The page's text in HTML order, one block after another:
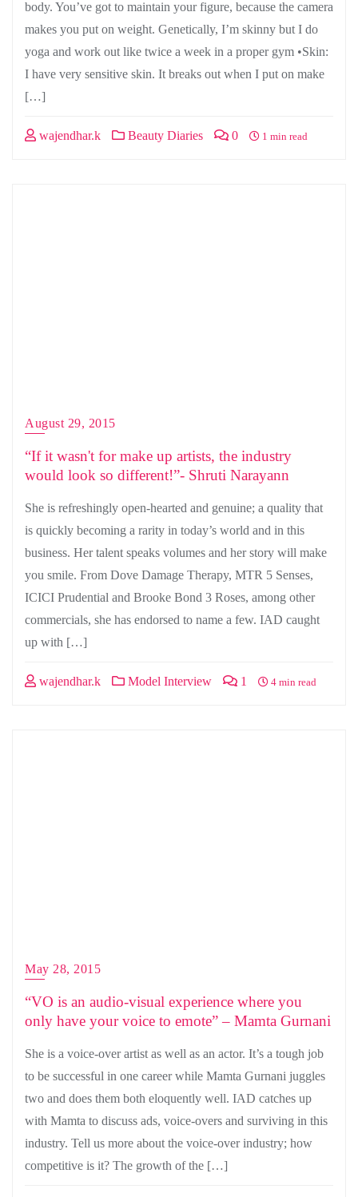
body. You’ve got to maintain your figure, because the camera
makes you put on weight. Genetically, I’m skinny but I do
yoga and work out like twice a week in a proper gym •Skin:
I have very sensitive skin. It breaks out when I put on make
[…]
wajendhar.k Beauty Diaries 0 1 min read
August 29, 2015
“If it wasn't for make up artists, the industry
would look so different!”- Shruti Narayann
She is refreshingly open-hearted and genuine; a quality that
is quickly becoming a rarity in today’s world and in this
business. Her talent speaks volumes and her story will make
you smile. From Dove Damage Therapy, MTR 5 Senses,
ICICI Prudential and Brooke Bond 3 Roses, among other
commercials, she has endorsed to name a few. IAD caught
up with […]
wajendhar.k Model Interview 1 4 min read
May 28, 2015
“VO is an audio-visual experience where you
only have your voice to emote” – Mamta Gurnani
She is a voice-over artist as well as an actor. It’s a tough job
to be successful in one career while Mamta Gurnani juggles
two and does them both eloquently well. IAD catches up
with Mamta to discuss ads, voice-overs and surviving in this
industry. Tell us more about the voice-over industry; how
competitive is it? The growth of the […]